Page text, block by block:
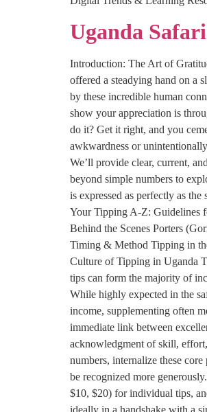
Uganda
Introduction: The Art of
offered a steadying hand on a
by these incredible human
show your appreciation is
do it? Get it right, and you
awkwardness or
We’ll provide clear, current,
beyond simple numbers to
is expressed as perfectly as
Your Tipping A-Z: Guidelines
Behind the Scenes Porters
Timing & Method Tipping in
Culture of Tipping in Uganda
tips can form the majority of
While highly expected in the
income, supplementing often
immediate link between
acknowledgment of skill,
numbers, internalize these
be recognized more
$10, $20) for individual tips,